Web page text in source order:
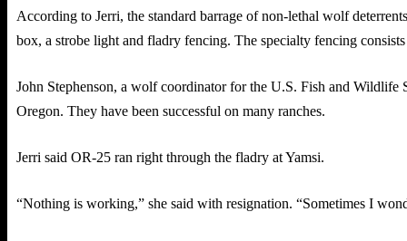
According to Jerri, the standard barrage of non-lethal wolf
box, a strobe light and fladry fencing. The specialty fencing
John Stephenson, a wolf coordinator for the U.S. Fish and Wildlife
Oregon. They have been successful on many ranches.
Jerri said OR-25 ran right through the fladry at Yamsi.
“Nothing is working,” she said with resignation. “Sometimes I